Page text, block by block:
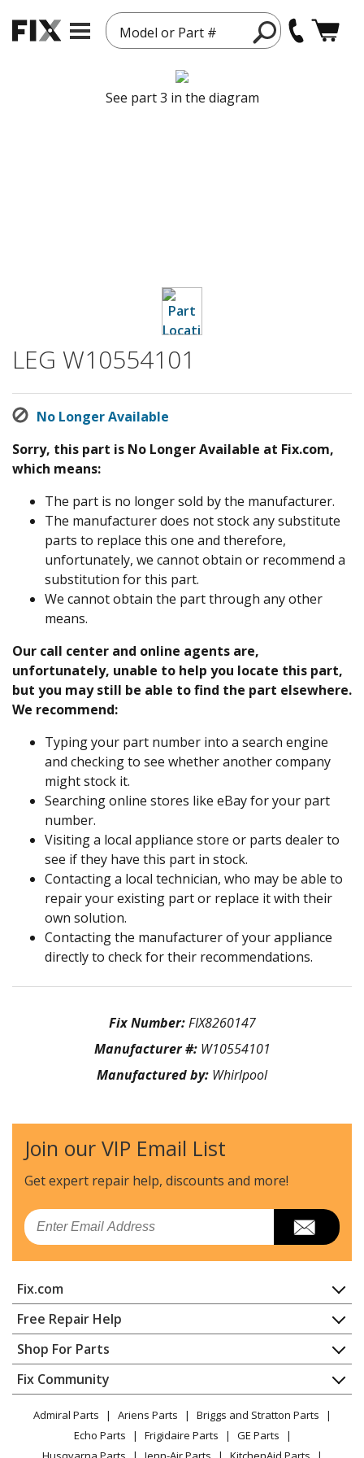
Model or Part #
See part 3 in the diagram
LEG W10554101
No Longer Available
Sorry, this part is No Longer Available at Fix.com,
which means:
The part is no longer sold by the manufacturer.
The manufacturer does not stock any substitute
parts to replace this one and therefore,
unfortunately, we cannot obtain or recommend a
substitution for this part.
We cannot obtain the part through any other
means.
Our call center and online agents are,
unfortunately, unable to help you locate this part,
but you may still be able to find the part elsewhere.
We recommend:
Typing your part number into a search engine
and checking to see whether another company
might stock it.
Searching online stores like eBay for your part
number.
Visiting a local appliance store or parts dealer to
see if they have this part in stock.
Contacting a local technician, who may be able to
repair your existing part or replace it with their
own solution.
Contacting the manufacturer of your appliance
directly to check for their recommendations.
Fix Number:FIX8260147
Manufacturer #: W10554101
Manufactured by: Whirlpool
Join our VIP Email List
Get expert repair help, discounts and more!
Email
Fix.com
Home
Contact
About Us
FAQ
Privacy Policy
CA Privacy Rights
Cookie Policy
Free Repair Help
Appliance Repair
Dishwasher
Dryer
Microwave
Range / Stove / Oven
Refrigerator
Shop For Parts
Appliance
Lawn & Garden
Power Tool
Fix Community
Facebook Page
Admiral Parts Ariens Parts
Briggs and Stratton Parts
Echo Parts
Frigidaire Parts
GE Parts